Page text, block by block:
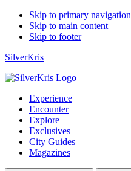
Skip to primary navigation
Skip to main content
Skip to footer
SilverKris
Experience
Encounter
Explore
Exclusives
City Guides
Magazines